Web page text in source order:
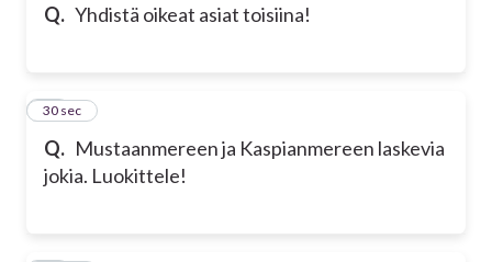
Q. Yhdistä oikeat asiat toisiina!
Q. Mustaanmereen ja Kaspianmereen laskevia
jokia. Luokittele!
29
30 sec